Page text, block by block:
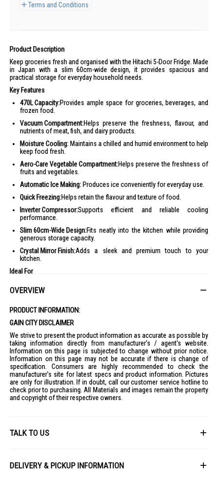
Terms and Conditions
Product Description
Keep groceries fresh and organised with the Hitachi 5-Door Fridge. Made
in Japan with a slim 60cm-wide design, it provides spacious and
practical storage for everyday household needs.
Key Features
470L Capacity:Provides ample space for groceries, beverages, and
frozen food.
Vacuum Compartment:Helps preserve the freshness, flavour, and
nutrients of meat, fish, and dairy products.
Moisture Cooling: Maintains a chilled and humid environment to help
keep food fresh.
Aero-Care Vegetable Compartment:Helps preserve the freshness of
fruits and vegetables.
Automatic Ice Making: Produces ice conveniently for everyday use.
Quick Freezing:Helps retain the flavour and texture of food.
Inverter Compressor:Supports efficient and reliable cooling
performance.
Slim 60cm-Wide Design:Fits neatly into the kitchen while providing
generous storage capacity.
Crystal Mirror Finish:Adds a sleek and premium touch to your
kitchen.
Ideal For
organised storage, advanced food-preservation features, and a
OVERVIEW
PRODUCT INFORMATION:
GAIN CITY DISCLAIMER
We strive to present the product information as accurate as possible by
taking information directly from manufacturer's / agent's website.
Information on this page is subjected to change without prior notice.
Information on this page may not be accurate if there is change of
specification. Consumers are highly recommended to check the
manufacturer's site for latest specs and product information. Pictures
are only for illustration. If in doubt, call our customer service hotline to
check prior to purchasing. All Materials and images remain the property
and copyright of their respective owners.
TALK TO US
DELIVERY & PICKUP INFORMATION